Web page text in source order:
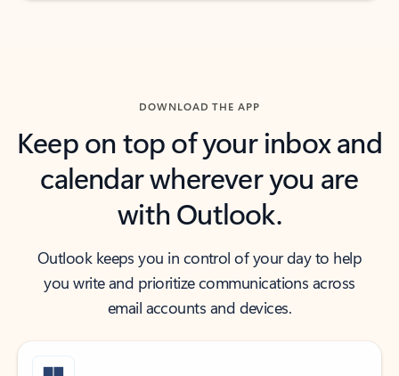
DOWNLOAD THE APP
Keep on top of your inbox and
calendar wherever you are
with Outlook.
Outlook keeps you in control of your day to help
you write and prioritize communications across
email accounts and devices.